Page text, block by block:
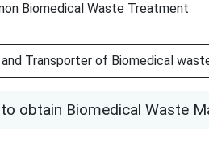
Biomedical Waste Treatment
Transporter of Biomedical
obtain Biomedical Waste